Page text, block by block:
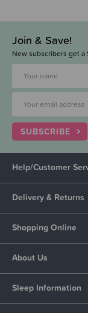
Join & Save!
New subscribers get a
SUBSCRIBE
Help/Customer
Delivery & Returns
Shopping Online
About Us
Sleep Information